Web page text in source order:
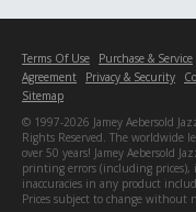
Terms Of Use
Purchase & Service
Agreement
Privacy & Security
Sitemap
© 1997-2026 Jamey Aebersold
Rights Reserved. The worldwide
over 50 years! Jamey Aebersold
printing errors (including prices),
inaccuracies in any product
Prices subject to change without